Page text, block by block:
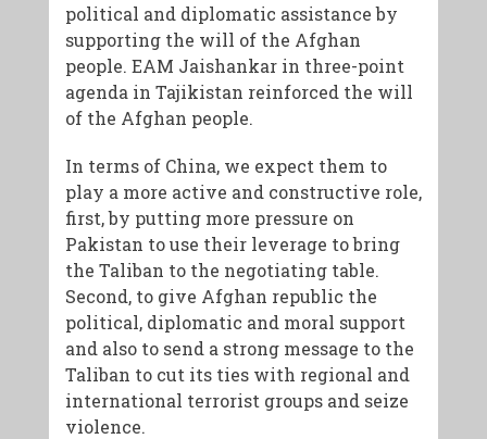
political and diplomatic assistance by
supporting the will of the Afghan
people. EAM Jaishankar in three-point
agenda in Tajikistan reinforced the will
of the Afghan people.
In terms of China, we expect them to
play a more active and constructive role,
first, by putting more pressure on
Pakistan to use their leverage to bring
the Taliban to the negotiating table.
Second, to give Afghan republic the
political, diplomatic and moral support
and also to send a strong message to the
Taliban to cut its ties with regional and
international terrorist groups and seize
violence.